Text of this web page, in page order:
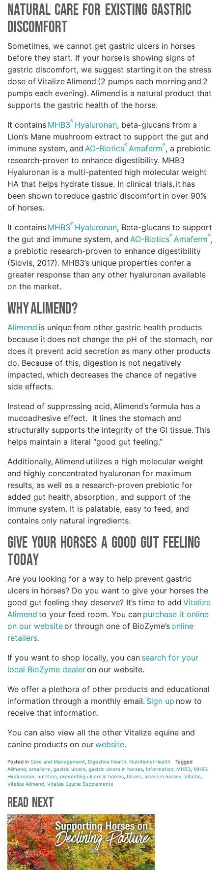
Natural Care for Existing Gastric
Discomfort
Sometimes, we cannot get gastric ulcers in horses
before they start. If your horse is showing signs of
gastric discomfort, we suggest starting it on the stress
dose of Vitalize Alimend (2 pumps each morning and 2
pumps each evening). Alimend is a natural product that
supports the gastric health of the horse.
It contains MHB3® Hyaluronan, beta-glucans from a
Lion’s Mane mushroom extract to support the gut and
immune system, and AO-Biotics® Amaferm®, a prebiotic
research-proven to enhance digestibility. MHB3
Hyaluronan is a multi-patented high molecular weight
HA that helps hydrate tissue. In clinical trials, it has
been shown to reduce gastric discomfort in over 90%
of horses.
It contains MHB3® Hyaluronan, Beta-glucans to support
the gut and immune system, and AO-Biotics® Amaferm®,
a prebiotic research-proven to enhance digestibility
(Slovis, 2017). MHB3’s unique properties confer a
greater response than any other hyaluronan available
on the market.
Why Alimend?
Alimend is unique from other gastric health products
because it does not change the pH of the stomach, nor
does it prevent acid secretion as many other products
do. Because of this, digestion is not negatively
impacted, which decreases the chance of negative
side effects.
Instead of suppressing acid, Alimend’s formula has a
mucoadhesive effect. It lines the stomach and
structurally supports the integrity of the GI tissue. This
helps maintain a literal “good gut feeling.”
Additionally, Alimend utilizes a high molecular weight
and highly concentrated hyaluronan for maximum
results, as well as a research-proven prebiotic for
added gut health, absorption , and support of the
immune system. It is palatable, easy to feed, and
contains only natural ingredients.
Give your Horses a Good Gut Feeling
Today
Are you looking for a way to help prevent gastric
ulcers in horses? Do you want to give your horses the
good gut feeling they deserve? It’s time to add Vitalize
Alimend to your feed room. You can purchase it online
on our websiteor through one of BioZyme’sonline
retailers.
If you want to shop locally, you can search for your
local BioZyme dealeron our website.
We offer a plethora of other products and educational
information through a monthly email. Sign up now to
receive that information.
You can also view all the other Vitalize equine and
canine products on ourwebsite.
Posted in Care and Management Digestive Health Nutritional Health
Tagged
Alimend amaferm gastric ulcers gastric ulcers in horses Information MHB3 MHB3
Hyaluronan nutrition preventing ulcers in horses Ulcers ulcers in horses Vitalize
Vitalize Alimend Vitalize Equine Supplements
Read Next